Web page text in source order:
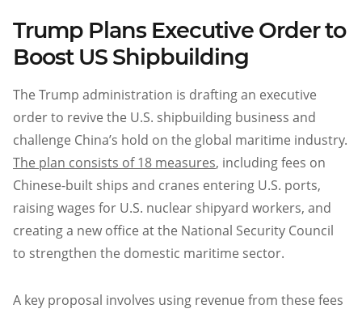
Trump Plans Executive Order to
Boost US Shipbuilding
The Trump administration is drafting an executive
order to revive the U.S. shipbuilding business and
challenge China’s hold on the global maritime industry.
The plan consists of 18 measures, including fees on
Chinese-built ships and cranes entering U.S. ports,
raising wages for U.S. nuclear shipyard workers, and
creating a new office at the National Security Council
to strengthen the domestic maritime sector.
A key proposal involves using revenue from these fees